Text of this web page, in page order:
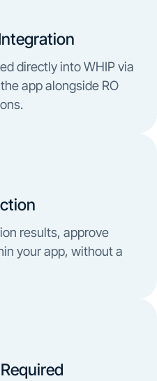
directly into WHIP via
app alongside RO
results, approve
your app, without a